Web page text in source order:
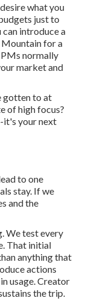
what you
just to
introduce a
Mountainfor a
normally
market and
gotten to at
of high focus?
it's your next
to one
stay. If we
and the
We test every
That initial
anything that
actions
usage. Creator
the trip.